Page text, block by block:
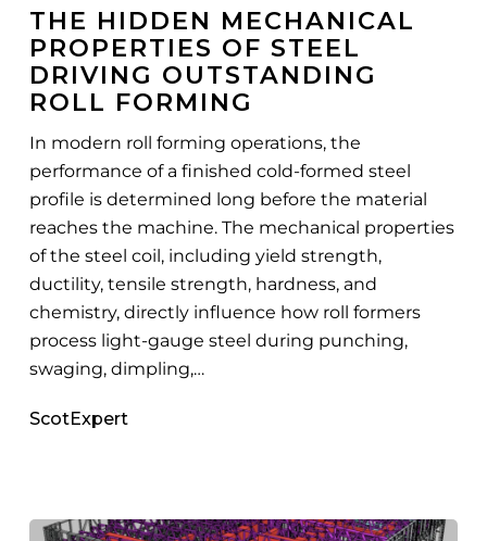
of
Steel
Driving
Outstanding
THE HIDDEN MECHANICAL
PROPERTIES OF STEEL
DRIVING OUTSTANDING
ROLL FORMING
In modern roll forming operations, the
performance of a finished cold-formed steel
profile is determined long before the material
reaches the machine. The mechanical properties
of the steel coil, including yield strength,
ductility, tensile strength, hardness, and
chemistry, directly influence how roll formers
process light-gauge steel during punching,
swaging, dimpling,…
ScotExpert